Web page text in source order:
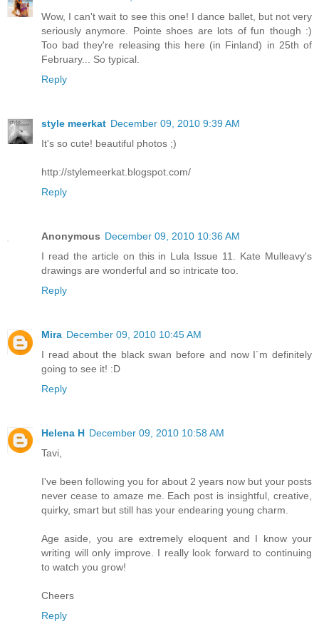
Wow, I can't wait to see this one! I dance ballet, but not very
seriously anymore. Pointe shoes are lots of fun though :)
Too bad they're releasing this here (in Finland) in 25th of
February... So typical.
Reply
style meerkat December 09, 2010 9:39 AM
It's so cute! beautiful photos ;)
http://stylemeerkat.blogspot.com/
Reply
Anonymous December 09, 2010 10:36 AM
I read the article on this in Lula Issue 11. Kate Mulleavy's
drawings are wonderful and so intricate too.
Reply
Mira December 09, 2010 10:45 AM
I read about the black swan before and now I´m definitely
going to see it! :D
Reply
Helena H December 09, 2010 10:58 AM
Tavi,
I've been following you for about 2 years now but your posts
never cease to amaze me. Each post is insightful, creative,
quirky, smart but still has your endearing young charm.
Age aside, you are extremely eloquent and I know your
writing will only improve. I really look forward to continuing
to watch you grow!
Cheers
Reply